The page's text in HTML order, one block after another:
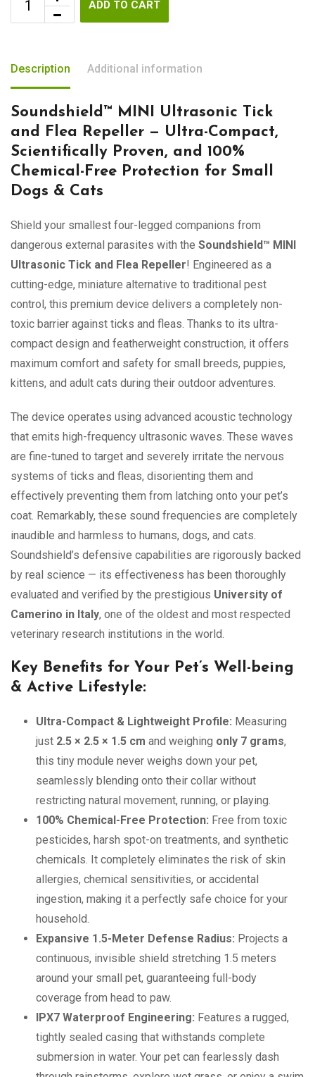
ADD TO CART
Description Additional information
Soundshield™ MINI Ultrasonic Tick
and Flea Repeller — Ultra-Compact,
Scientifically Proven, and 100%
Chemical-Free Protection for Small
Dogs & Cats
Shield your smallest four-legged companions from
dangerous external parasites with the Soundshield™ MINI
Ultrasonic Tick and Flea Repeller! Engineered as a
cutting-edge, miniature alternative to traditional pest
control, this premium device delivers a completely non-
toxic barrier against ticks and fleas. Thanks to its ultra-
compact design and featherweight construction, it offers
maximum comfort and safety for small breeds, puppies,
kittens, and adult cats during their outdoor adventures.
The device operates using advanced acoustic technology
that emits high-frequency ultrasonic waves. These waves
are fine-tuned to target and severely irritate the nervous
systems of ticks and fleas, disorienting them and
effectively preventing them from latching onto your pet’s
coat. Remarkably, these sound frequencies are completely
inaudible and harmless to humans, dogs, and cats.
Soundshield’s defensive capabilities are rigorously backed
by real science — its effectiveness has been thoroughly
evaluated and verified by the prestigious University of
Camerino in Italy, one of the oldest and most respected
veterinary research institutions in the world.
Key Benefits for Your Pet’s Well-being
& Active Lifestyle:
Ultra-Compact & Lightweight Profile: Measuring
just 2.5 × 2.5 × 1.5 cm and weighing only 7 grams,
this tiny module never weighs down your pet,
seamlessly blending onto their collar without
restricting natural movement, running, or playing.
100% Chemical-Free Protection: Free from toxic
pesticides, harsh spot-on treatments, and synthetic
chemicals. It completely eliminates the risk of skin
allergies, chemical sensitivities, or accidental
ingestion, making it a perfectly safe choice for your
household.
Expansive 1.5-Meter Defense Radius: Projects a
continuous, invisible shield stretching 1.5 meters
around your small pet, guaranteeing full-body
coverage from head to paw.
IPX7 Waterproof Engineering: Features a rugged,
tightly sealed casing that withstands complete
submersion in water. Your pet can fearlessly dash